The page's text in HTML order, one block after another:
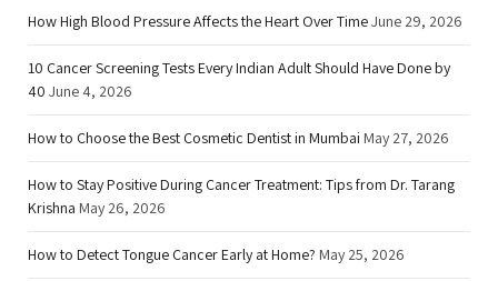
How High Blood Pressure Affects the Heart Over TimeJune 29, 2026
10 Cancer Screening Tests Every Indian Adult Should Have Done by
40 June 4, 2026
How to Choose the Best Cosmetic Dentist in Mumbai May 27, 2026
How to Stay Positive During Cancer Treatment: Tips from Dr. Tarang
Krishna May 26, 2026
How to Detect Tongue Cancer Early at Home? May 25, 2026